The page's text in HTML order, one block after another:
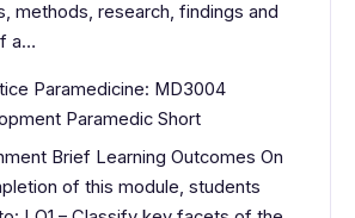
methods, research, findings and
a…
Paramedicine: MD3004
Paramedic Short
Brief Learning Outcomes On
of this module, students